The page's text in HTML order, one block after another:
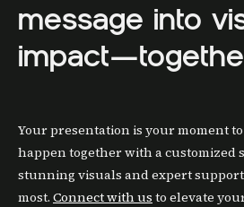
message into
Your presentation is your moment
happen together with a customized
stunning visuals and expert
most. Connect with us to elevate